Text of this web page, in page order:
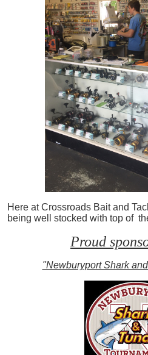
Here at Crossroads Bait and
being well stocked with top of
Proud
"Newburyport Shark